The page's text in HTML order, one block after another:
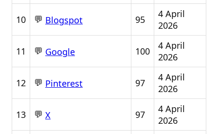
10 💬 Blogspot 95
4 April
2026
11 💬 Google 100
4 April
2026
12 💬 Pinterest 97
4 April
2026
13 💬 X 97
4 April
2026